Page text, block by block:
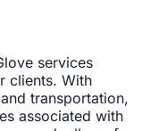
services
clients. With
transportation,
associated with